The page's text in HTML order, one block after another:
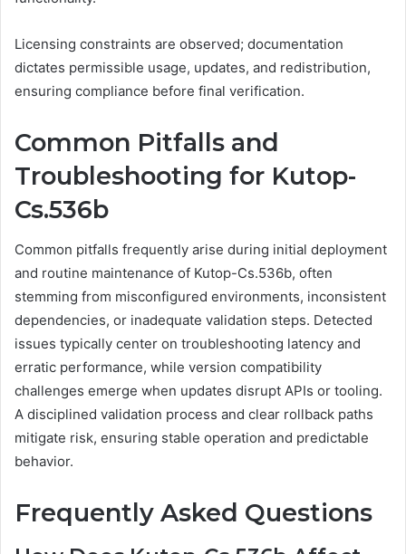
Licensing constraints are observed; documentation
dictates permissible usage, updates, and redistribution,
ensuring compliance before final verification.
Common Pitfalls and
Troubleshooting for Kutop-
Cs.536b
Common pitfalls frequently arise during initial deployment
and routine maintenance of Kutop-Cs.536b, often
stemming from misconfigured environments, inconsistent
dependencies, or inadequate validation steps. Detected
issues typically center on troubleshooting latency and
erratic performance, while version compatibility
challenges emerge when updates disrupt APIs or tooling.
A disciplined validation process and clear rollback paths
mitigate risk, ensuring stable operation and predictable
behavior.
Frequently Asked Questions